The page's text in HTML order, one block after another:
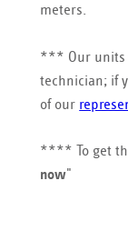
meters.
*** Our units
technician; if
of our
**** To get
now"